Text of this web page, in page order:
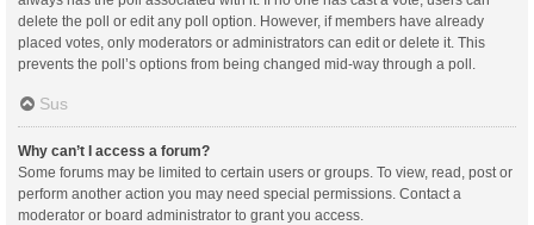
delete the poll or edit any poll option. However, if members have already
placed votes, only moderators or administrators can edit or delete it. This
prevents the poll’s options from being changed mid-way through a poll.
Sus
Why can’t I access a forum?
Some forums may be limited to certain users or groups. To view, read, post or
perform another action you may need special permissions. Contact a
moderator or board administrator to grant you access.